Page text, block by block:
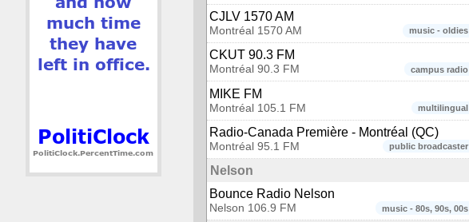
CJLV 1570 AM
music - oldies
Montréal 1570 AM
CKUT 90.3 FM
campus radio
Montréal 90.3 FM
MIKE FM
multilingual
Montréal 105.1 FM
Radio-Canada Première - Montréal (QC)
public broadcaster
Montréal 95.1 FM
Nelson
Bounce Radio Nelson
music - 80s, 90s, 00s
Nelson 106.9 FM